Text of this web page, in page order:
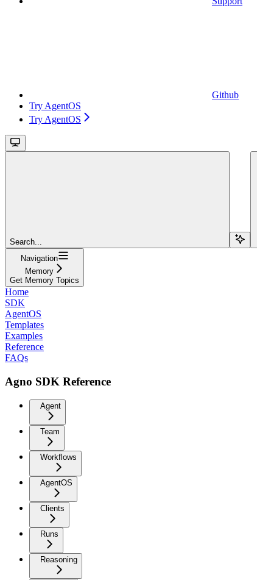
Github
Try AgentOS
Try AgentOS
Search...
Navigation
Memory
Get Memory Topics
Home
SDK
AgentOS
Templates
Examples
Reference
FAQs
Agno SDK Reference
Agent
Team
Workflows
AgentOS
Clients
Runs
Reasoning